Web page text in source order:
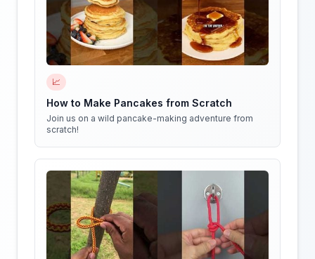
📈
How to Make Pancakes from Scratch
Join us on a wild pancake-making adventure from
scratch!